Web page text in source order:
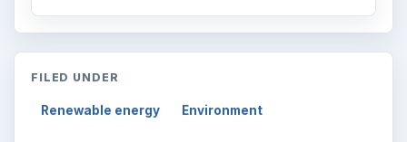
FILED UNDER
Renewable energy Environment